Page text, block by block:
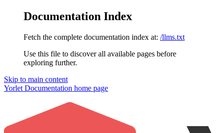
Documentation Index
Fetch the complete documentation index at: /llms.txt
Use this file to discover all available pages before
exploring further.
Skip to main content
Yorlet Documentation home page